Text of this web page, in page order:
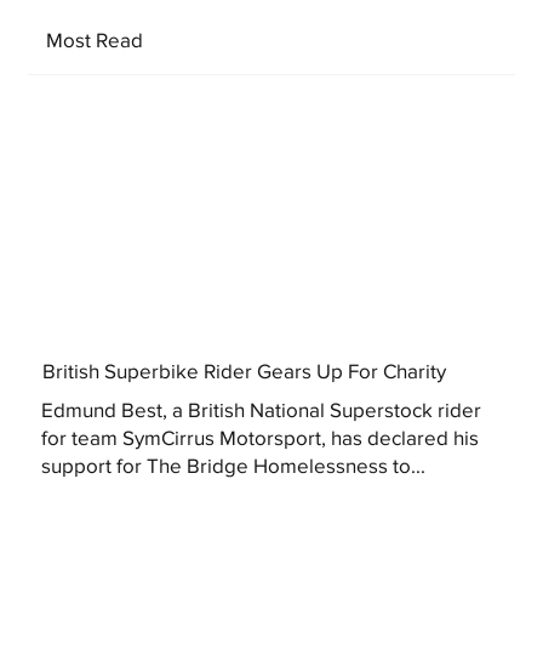
Most Read
British Superbike Rider Gears Up For Charity
Edmund Best, a British National Superstock rider
for team SymCirrus Motorsport, has declared his
support for The Bridge Homelessness to...